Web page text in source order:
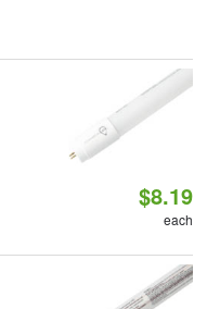
$8.19
each